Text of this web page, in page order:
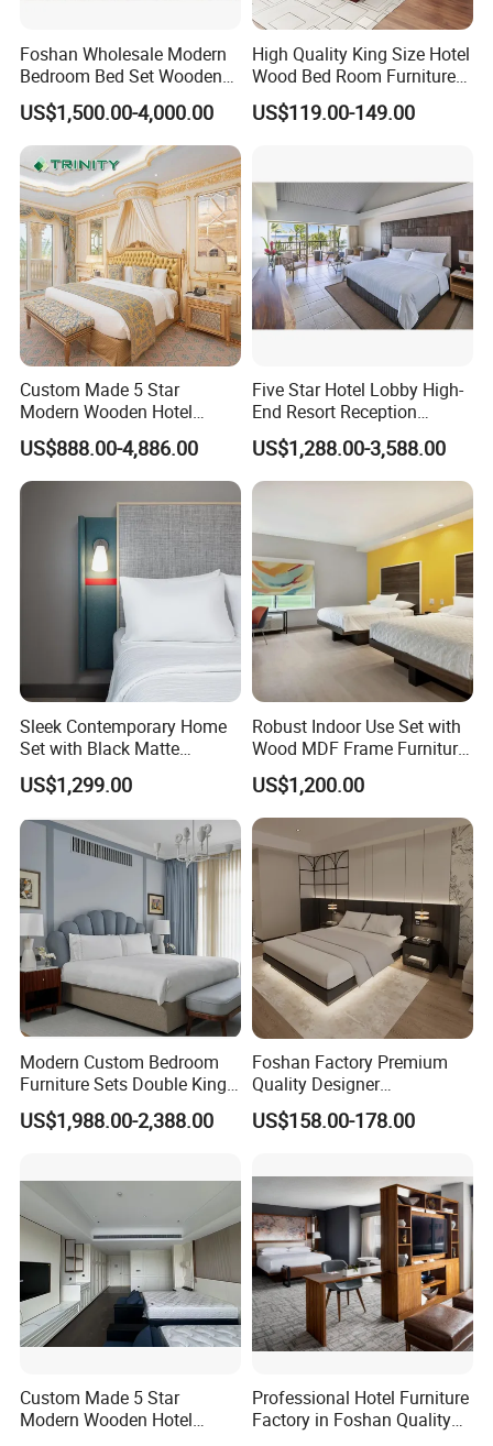
Service:
Foshan Wholesale Modern
Bedroom Bed Set Wooden
Custom 5 Star Hotel
Furniture
US$1,500.00-4,000.00
High Quality King Size Hotel
Wood Bed Room Furnitures
US$119.00-149.00
Custom Made 5 Star
Modern Wooden Hotel
Room Furnishings Bedroom
Set Luxury Hotel Furniture
for Hospitality Resort Villa
US$888.00-4,886.00
Five Star Hotel Lobby High-
End Resort Reception
Furniture for Hotel and Villa
US$1,288.00-3,588.00
Sleek Contemporary Home
Set with Black Matte
Furniture Combination
US$1,299.00
Robust Indoor Use Set with
Wood MDF Frame Furniture
Combination
US$1,200.00
Modern Custom Bedroom
Furniture Sets Double King
Luxury Hotel Furniture
Bedroom for Hospitality
US$1,988.00-2,388.00
Foshan Factory Premium
Quality Designer
Customized Project Solid
Wood 3 5 Star Resort Hotel
US$158.00-178.00
Custom Made 5 Star
Modern Wooden Hotel
Professional Hotel Furniture
Factory in Foshan Quality